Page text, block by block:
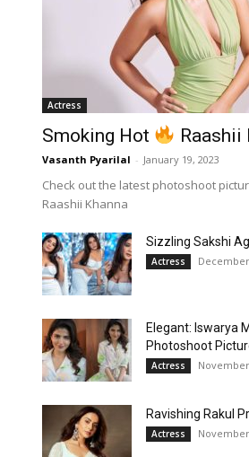
Actress
Smoking Hot Raashii
Vasanth Pyarilal - January 19, 2023
Check out the latest photoshoot
Raashii Khanna
Sizzling Sakshi
Actress
Elegant: Iswarya
Photoshoot
Actress
Ravishing Rakul
Actress